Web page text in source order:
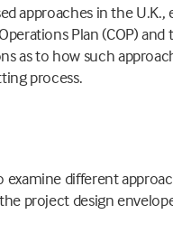
approaches in the
Plan (COP)
as to how such
process.
different
project design